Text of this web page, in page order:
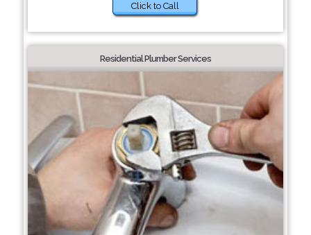
Click to Call
Residential Plumber Services